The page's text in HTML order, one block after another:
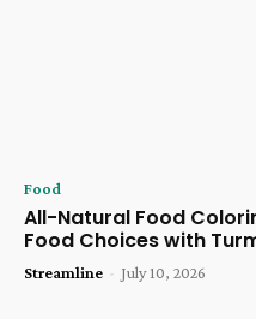
Food
All-Natural Food
Food Choices with
Streamline - July 10, 2026